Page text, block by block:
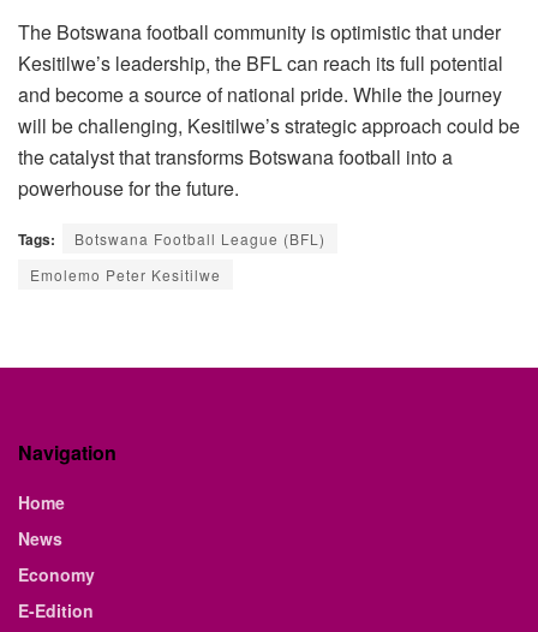
The Botswana football community is optimistic that under
Kesitilwe’s leadership, the BFL can reach its full potential
and become a source of national pride. While the journey
will be challenging, Kesitilwe’s strategic approach could be
the catalyst that transforms Botswana football into a
powerhouse for the future.
Tags:
Botswana Football League (BFL)
Emolemo Peter Kesitilwe
Navigation
Home
News
Economy
E-Edition